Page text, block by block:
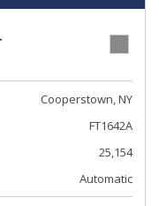
Cooperstown, NY
FT1642A
25,154
Automatic